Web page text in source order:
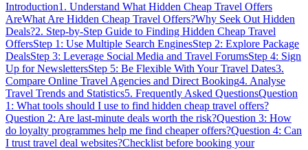
Introduction1. Understand What Hidden Cheap Travel Offers
AreWhat Are Hidden Cheap Travel Offers?Why Seek Out Hidden
Deals?2. Step-by-Step Guide to Finding Hidden Cheap Travel
OffersStep 1: Use Multiple Search EnginesStep 2: Explore Package
DealsStep 3: Leverage Social Media and Travel ForumsStep 4: Sign
Up for NewslettersStep 5: Be Flexible With Your Travel Dates3.
Compare Online Travel Agencies and Direct Booking4. Analyse
Travel Trends and Statistics5. Frequently Asked QuestionsQuestion
1: What tools should I use to find hidden cheap travel offers?
Question 2: Are last-minute deals worth the risk?Question 3: How
do loyalty programmes help me find cheaper offers?Question 4: Can
I trust travel deal websites?Checklist before booking your